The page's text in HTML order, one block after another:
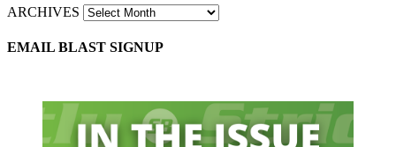
ARCHIVES
EMAIL BLAST SIGNUP